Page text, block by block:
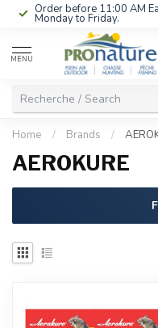
Order before 11:00 AM
Monday to Friday.
MENU
Home / Brands /
AEROKURE